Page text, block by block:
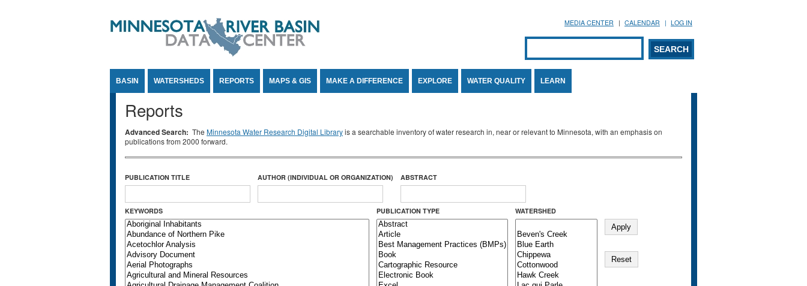
MEDIA CENTER CALENDAR LOG IN
Search form
SEARCH
BASIN WATERSHEDS REPORTS MAPS & GIS MAKE A DIFFERENCE EXPLORE WATER QUALITY LEARN
Reports
Advanced Search: The Minnesota Water Research Digital Libraryis a searchable inventory of water research in, near or relevant to Minnesota, with an emphasis on
publications from 2000 forward.
PUBLICATION TITLE AUTHOR (INDIVIDUAL OR ORGANIZATION) ABSTRACT
KEYWORDS PUBLICATION TYPE WATERSHED